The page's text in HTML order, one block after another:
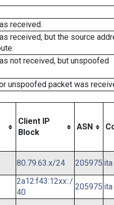
received.
received, but the source
not received, but unspoofed
unspoofed packet was
Client IP
Block
ASN
80.79.63.x/24 205975
2a12:f43:12xx::/
40
205975